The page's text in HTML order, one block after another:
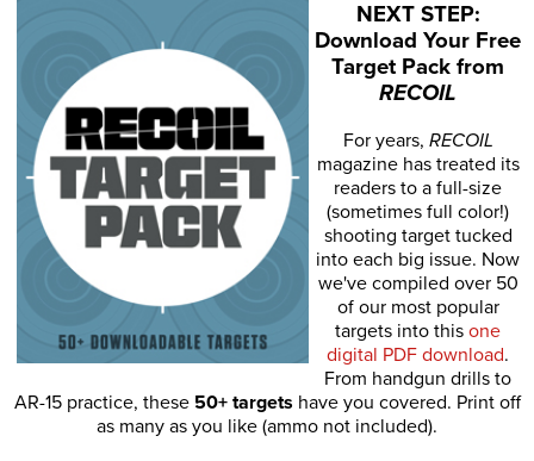
NEXT STEP:
Download Your Free
Target Pack from
RECOIL
For years, RECOIL
magazine has treated its
readers to a full-size
(sometimes full color!)
shooting target tucked
into each big issue. Now
we've compiled over 50
of our most popular
targets into this one
digital PDF download.
From handgun drills to
AR-15 practice, these 50+ targets have you covered. Print off
as many as you like (ammo not included).